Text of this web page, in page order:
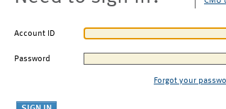
Account ID
Password
Forgot your